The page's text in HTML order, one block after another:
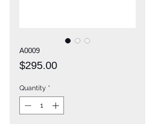
A0009
$295.00Price
Quantity *